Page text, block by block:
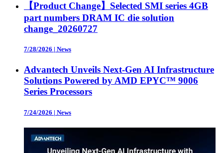
【Product Change】Selected SMI series 4GB
part numbers DRAM IC die solution
change_20260727
7/28/2026 | News
Advantech Unveils Next-Gen AI Infrastructure
Solutions Powered by AMD EPYC™ 9006
Series Processors
7/24/2026 | News